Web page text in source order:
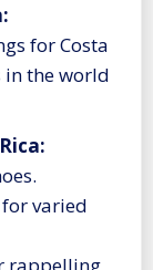
for Costa
in the world
varied
rappelling